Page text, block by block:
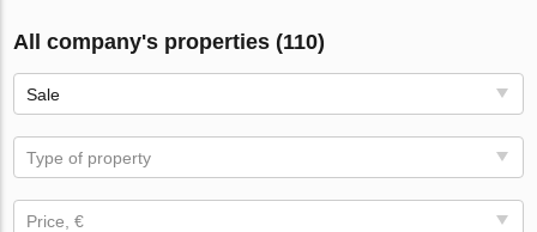
All company's properties (110)
Sale
Type of property
Price, €